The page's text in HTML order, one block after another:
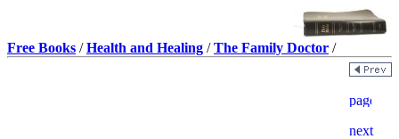
Free Books /Health and Healing /The Family Doctor /